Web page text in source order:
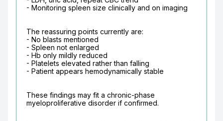
- Monitoring spleen size clinically and on imaging
The reassuring points currently are:
- No blasts mentioned
- Spleen not enlarged
- Hb only mildly reduced
- Platelets elevated rather than falling
- Patient appears hemodynamically stable
These findings may fit a chronic-phase
myeloproliferative disorder if confirmed.